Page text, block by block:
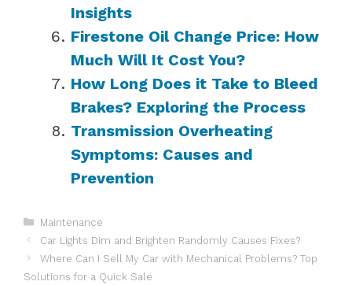
Insights
Firestone Oil Change Price: How
Much Will It Cost You?
How Long Does it Take to Bleed
Brakes? Exploring the Process
Transmission Overheating
Symptoms: Causes and
Prevention
Categories
Maintenance
Car Lights Dim and Brighten Randomly Causes Fixes?
Where Can I Sell My Car with Mechanical Problems? Top
Solutions for a Quick Sale